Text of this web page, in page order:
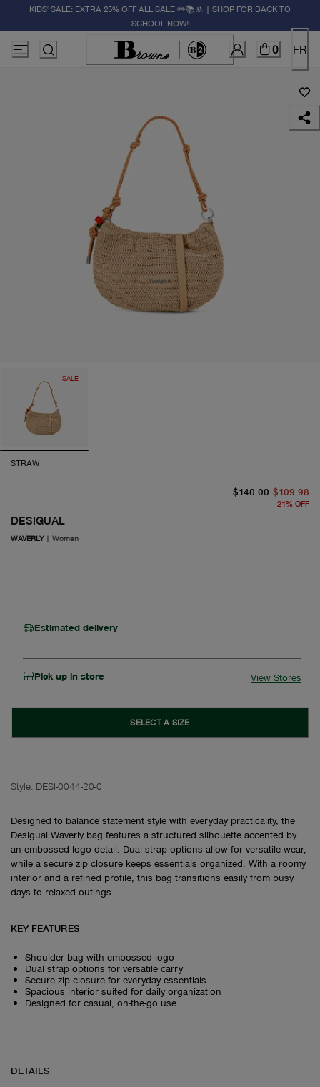
KIDS' SALE: EXTRA 25% OFF ALL SALE ✏️📚🚸 | SHOP FOR BACK TO
SCHOOL NOW!
0 FR
SALE
STRAW
DESIGUAL
WAVERLY| Women
$140.00 $109.98
21% OFF
Estimated delivery
Pick up in store View Stores
SELECT A SIZE
Style: DESI-0044-20-0
Designed to balance statement style with everyday practicality, the
Desigual Waverly bag features a structured silhouette accented by
an embossed logo detail. Dual strap options allow for versatile wear,
while a secure zip closure keeps essentials organized. With a roomy
interior and a refined profile, this bag transitions easily from busy
days to relaxed outings.
KEY FEATURES
Shoulder bag with embossed logo
Dual strap options for versatile carry
Secure zip closure for everyday essentials
Spacious interior suited for daily organization
Designed for casual, on-the-go use
DETAILS